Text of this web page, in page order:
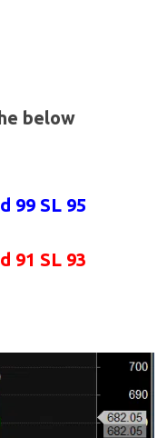
below
99 SL 95
91 SL 93